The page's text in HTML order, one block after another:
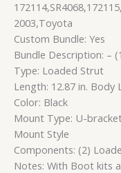
2003,Toyota
Custom Bundle: Yes
Bundle Description: –
Type: Loaded Strut
Length: 12.87 in. Body
Color: Black
Mount Type: U-
Mount Style
Components: (2)
Notes: With Boot kits